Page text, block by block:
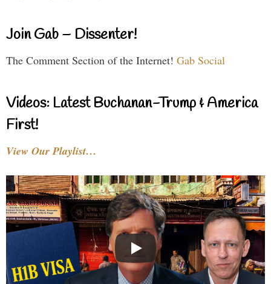
Join Gab – Dissenter!
The Comment Section of the Internet! Gab Social
Videos: Latest Buchanan-Trump & America
First!
View Our Playlist…